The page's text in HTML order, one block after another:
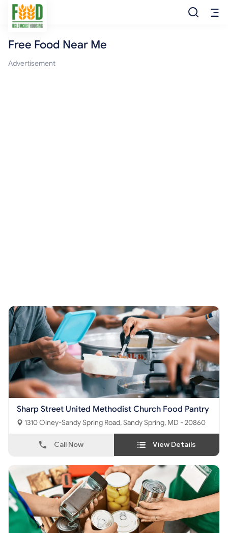
Free Food
Free Food Near Me
Advertisement
Sharp Street United Methodist Church Food Pantry
1310 Olney-Sandy Spring Road, Sandy Spring, MD - 20860
Call Now View Details